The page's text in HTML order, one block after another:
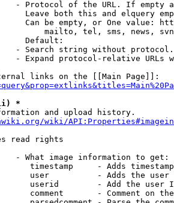
- Protocol of the URL. If empty
Leave both this and elquery
Can be empty, or One value:
mailto, tel, sms, news,
Default:
- Search string without
- Expand protocol-relative URLs
links on the [[Main Page]]:
*
and upload history.
wiki/
read rights
- What image information to get:
timestamp     - Adds
user          - Adds the
userid        - Add the user
comment       - Comment on